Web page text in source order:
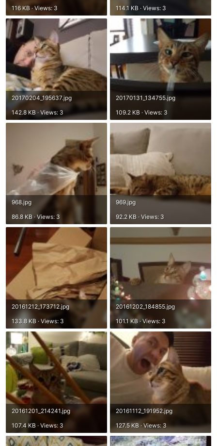
116 KB · Views: 3
114.1 KB · Views: 3
20170204_195637.jpg
142.8 KB · Views: 3
20170131_134755.jpg
109.2 KB · Views: 3
968.jpg
86.8 KB · Views: 3
969.jpg
92.2 KB · Views: 3
20161212_173712.jpg
133.8 KB · Views: 3
20161202_184855.jpg
101.1 KB · Views: 3
20161201_214241.jpg
107.4 KB · Views: 3
20161112_191952.jpg
127.5 KB · Views: 3